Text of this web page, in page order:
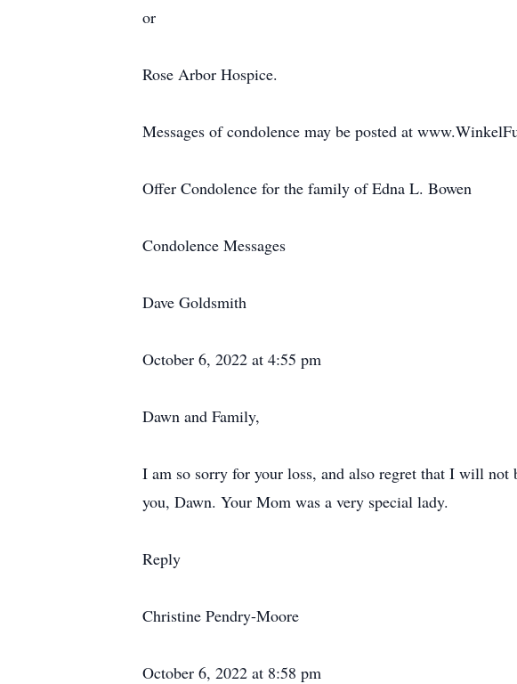
or
Rose Arbor Hospice.
Messages of condolence may be posted at
Offer Condolence for the family of Edna L. Bowen
Condolence Messages
Dave Goldsmith
October 6, 2022 at 4:55 pm
Dawn and Family,
I am so sorry for your loss, and also regret that I will
you, Dawn. Your Mom was a very special lady.
Reply
Christine Pendry-Moore
October 6, 2022 at 8:58 pm